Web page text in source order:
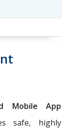
Mobile App
safe, highly